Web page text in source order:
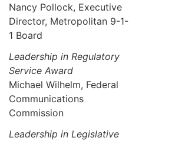
Nancy Pollock, Executive
Director, Metropolitan 9-1-
1 Board
Leadership in Regulatory
Service Award
Michael Wilhelm, Federal
Communications
Commission
Leadership in Legislative